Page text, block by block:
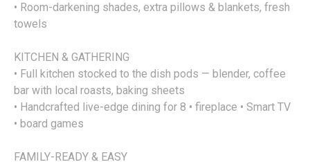
• Room-darkening shades, extra pillows & blankets, fresh
towels
KITCHEN & GATHERING
• Full kitchen stocked to the dish pods — blender, coffee
bar with local roasts, baking sheets
• Handcrafted live-edge dining for 8 • fireplace • Smart TV
• board games
FAMILY-READY & EASY